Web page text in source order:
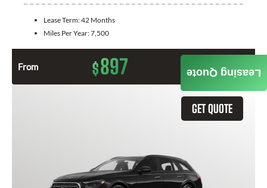
Lease Term:42 Months
Miles Per Year:7,500
From $897 Month / $0 Down
GET QUOTE
Leasing Quote